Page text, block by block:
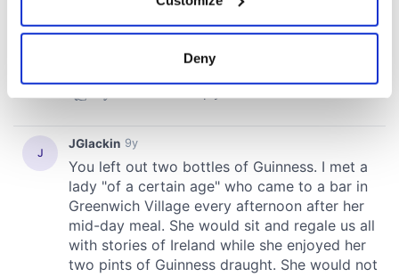
Collect information about your geographical
location which can be accurate to within several
and set your preferences in the
We use cookies to personalise content and ads, to
provide social media features and to analyse our traffic.
We also share information about your use of our site with
our social media, advertising and analytics partners who
may combine it with other information that you’ve
Deny